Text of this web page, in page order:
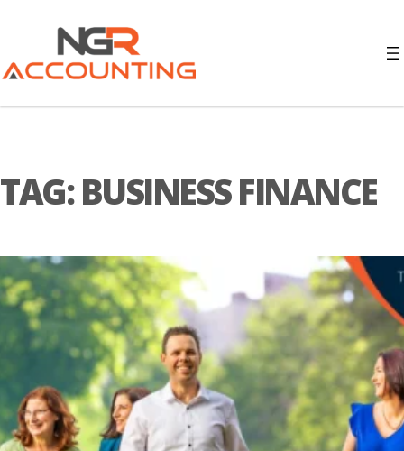
TAG:BUSINESS FINANCE